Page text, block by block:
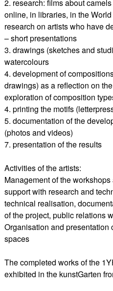
2. research: films about
online, in libraries, in the
research on artists who have
– short presentations
3. drawings (sketches and
watercolours
4. development of
drawings) as a reflection on
exploration of composition
4. printing the motifs
5. documentation of the
(photos and videos)
7. presentation of the results
Activities of the artists:
Management of the
support with research and
technical realisation,
of the project, public relations
Organisation and presentation
spaces
The completed works of the
exhibited in the kunstGarten